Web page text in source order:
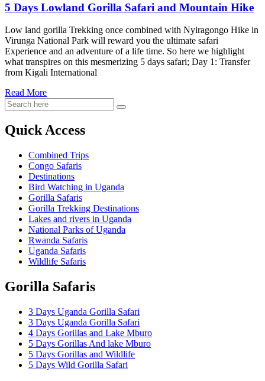
5 Days Lowland Gorilla Safari and Mountain Hike
Low land gorilla Trekking once combined with Nyiragongo Hike in
Virunga National Park will reward you the ultimate safari
Experience and an adventure of a life time. So here we highlight
what transpires on this mesmerizing 5 days safari; Day 1: Transfer
from Kigali International
Read More
Quick Access
Combined Trips
Congo Safaris
Destinations
Bird Watching in Uganda
Gorilla Safaris
Gorilla Trekking Destinations
Lakes and rivers in Uganda
National Parks of Uganda
Rwanda Safaris
Uganda Safaris
Wildlife Safaris
Gorilla Safaris
3 Days Uganda Gorilla Safari
3 Days Uganda Gorilla Safari
4 Days Gorillas and Lake Mburo
5 Days Gorillas And lake Mburo
5 Days Gorillas and Wildlife
5 Days Wild Gorilla Safari